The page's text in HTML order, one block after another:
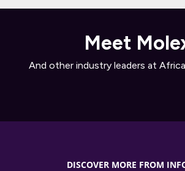
Meet
And other industry leaders at
DISCOVER MORE FROM